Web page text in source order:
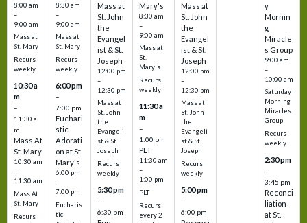
8:00 am
–
9:00 am
Mass at
St. Mary
Recurs
weekly
10:30 a
m
–
11:30 a
m
Mass At
St. Mary
10:30 am
–
11:30 am
Mass At
St. Mary
Recurs
8:30 am
–
9:00 am
Mass at
St. Mary
Recurs
weekly
6:00 pm
–
7:00 pm
Euchari
stic
Adorati
on at St.
Mary's
6:00 pm
–
7:00 pm
Eucharis
tic
Mass at
St. John
the
Evangel
ist & St.
Joseph
12:00 pm
–
12:30 pm
Mass at
St. John
the
Evangeli
st & St.
Joseph
Recurs
weekly
5:30 pm
–
6:30 pm
Mary's
8:30 am
–
9:00 am
Mass at
St.
Mary's
Recurs
weekly
11:30 a
m
–
1:00 pm
PLT
11:30 am
–
1:00 pm
PLT
Recurs
every 2
Mass at
St. John
the
Evangel
ist & St.
Joseph
12:00 pm
–
12:30 pm
Mass at
St. John
the
Evangeli
st & St.
Joseph
Recurs
weekly
5:00 pm
–
6:00 pm
y
Mornin
g
Miracle
s Group
9:00 am
–
10:00 am
Saturday
Morning
Miracles
Group
Recurs
weekly
2:30 pm
–
3:45 pm
Reconci
liation
at St.